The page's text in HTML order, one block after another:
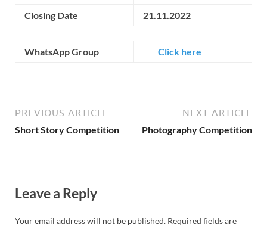
Closing Date
21.11.2022
WhatsApp Group Click here
PREVIOUS ARTICLE
Short Story Competition
NEXT ARTICLE
Photography Competition
Leave a Reply
Your email address will not be published. Required fields are